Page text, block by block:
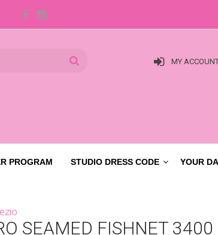
MY
PROGRAM STUDIO DRESS CODE YOUR
SEAMED FISHNET 3400